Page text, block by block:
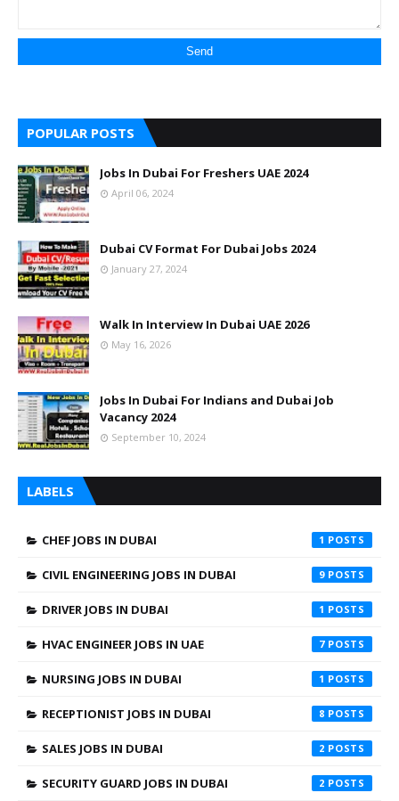
POPULAR POSTS
Jobs In Dubai For Freshers UAE 2024
April 06, 2024
Dubai CV Format For Dubai Jobs 2024
January 27, 2024
Walk In Interview In Dubai UAE 2026
May 16, 2026
Jobs In Dubai For Indians and Dubai Job
Vacancy 2024
September 10, 2024
LABELS
CHEF JOBS IN DUBAI 1
CIVIL ENGINEERING JOBS IN DUBAI 9
DRIVER JOBS IN DUBAI 1
HVAC ENGINEER JOBS IN UAE 7
NURSING JOBS IN DUBAI 1
RECEPTIONIST JOBS IN DUBAI 8
SALES JOBS IN DUBAI 2
SECURITY GUARD JOBS IN DUBAI 2